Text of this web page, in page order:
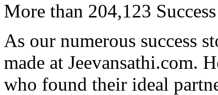
More than 204,123
As our numerous success
made at Jeevansathi.com.
who found their ideal